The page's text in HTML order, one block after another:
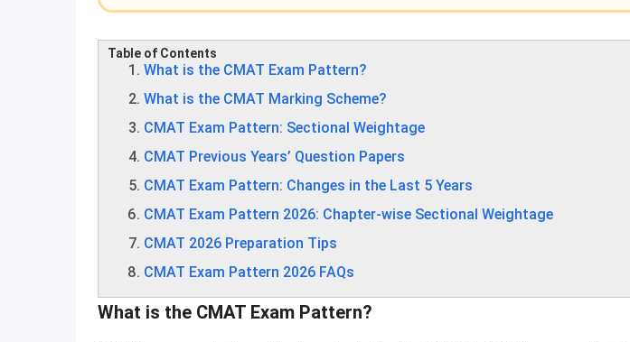
Table of Contents
What is the CMAT Exam Pattern?
What is the CMAT Marking Scheme?
CMAT Exam Pattern: Sectional Weightage
CMAT Previous Years’ Question Papers
CMAT Exam Pattern: Changes in the Last 5 Years
CMAT Exam Pattern 2026: Chapter-wise Sectional Weightage
CMAT 2026 Preparation Tips
CMAT Exam Pattern 2026 FAQs
What is the CMAT Exam Pattern?